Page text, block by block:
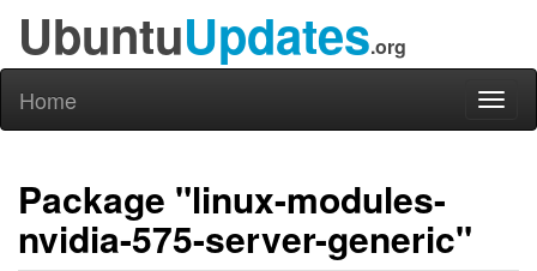
UbuntuUpdates.org
Home
Package "linux-modules-
nvidia-575-server-generic"